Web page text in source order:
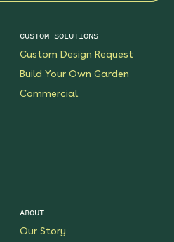
CUSTOM SOLUTIONS
Custom Design Request
Build Your Own Garden
Commercial
ABOUT
Our Story